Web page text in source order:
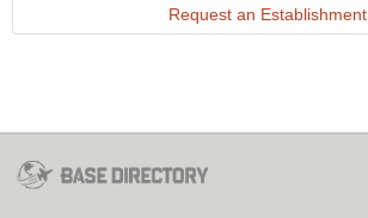
Request an Establishment